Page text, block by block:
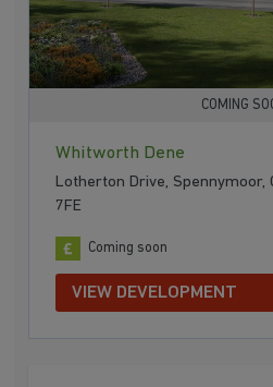
COMING
Whitworth Dene
Lotherton Drive, Spennymoor,
7FE
Coming soon
VIEW DEVELOPMENT